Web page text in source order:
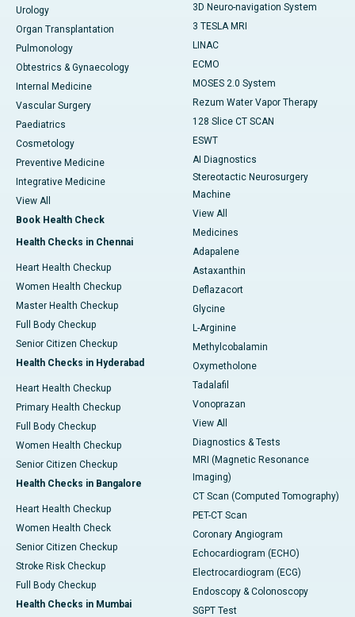
Urology
Organ Transplantation
Pulmonology
Obtestrics & Gynaecology
Internal Medicine
Vascular Surgery
Paediatrics
Cosmetology
Preventive Medicine
Integrative Medicine
View All
Book Health Check
Health Checks in Chennai
Heart Health Checkup
Women Health Checkup
Master Health Checkup
Full Body Checkup
Senior Citizen Checkup
Health Checks in Hyderabad
Heart Health Checkup
Primary Health Checkup
Full Body Checkup
Women Health Checkup
Senior Citizen Checkup
Health Checks in Bangalore
Heart Health Checkup
Women Health Check
Senior Citizen Checkup
Stroke Risk Checkup
Full Body Checkup
Health Checks in Mumbai
3D Neuro-navigation System
3 TESLA MRI
LINAC
ECMO
MOSES 2.0 System
Rezum Water Vapor Therapy
128 Slice CT SCAN
ESWT
AI Diagnostics
Stereotactic Neurosurgery
Machine
View All
Medicines
Adapalene
Astaxanthin
Deflazacort
Glycine
L-Arginine
Methylcobalamin
Oxymetholone
Tadalafil
Vonoprazan
View All
Diagnostics & Tests
MRI (Magnetic Resonance
Imaging)
CT Scan (Computed Tomography)
PET-CT Scan
Coronary Angiogram
Echocardiogram (ECHO)
Electrocardiogram (ECG)
Endoscopy & Colonoscopy
SGPT Test